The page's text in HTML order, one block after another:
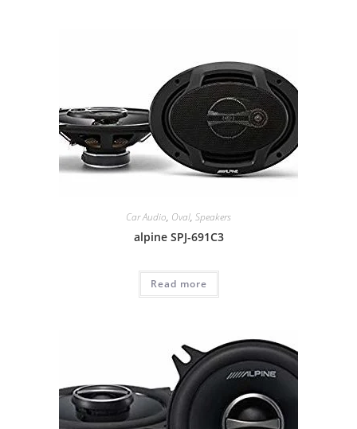
Car Audio, Oval, Speakers
alpine SPJ-691C3
Read more